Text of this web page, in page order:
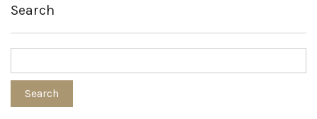
Search